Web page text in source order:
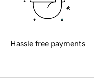
Hassle free payments